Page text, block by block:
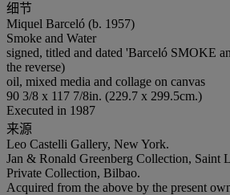
细节
Miquel Barceló (b. 1957)
Smoke and Water
signed, titled and dated 'Barceló SMOKE
the reverse)
oil, mixed media and collage on canvas
90 3/8 x 117 7/8in. (229.7 x 299.5cm.)
Executed in 1987
来源
Leo Castelli Gallery, New York.
Jan & Ronald Greenberg Collection, Saint
Private Collection, Bilbao.
Acquired from the above by the present